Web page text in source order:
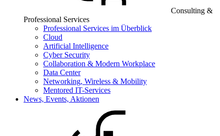
Consulting &
Professional Services
Professional Services im Überblick
Cloud
Artificial Intelligence
Cyber Security
Collaboration & Modern Workplace
Data Center
Networking, Wireless & Mobility
Mentored IT-Services
News, Events, Aktionen